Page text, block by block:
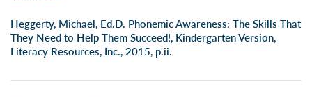
Heggerty, Michael, Ed.D. Phonemic Awareness: The Skills That
They Need to Help Them Succeed!, Kindergarten Version,
Literacy Resources, Inc., 2015, p.ii.